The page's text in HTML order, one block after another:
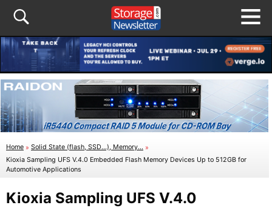
Home » Solid State (flash, SSD...), Memory... »
Kioxia Sampling UFS V.4.0 Embedded Flash Memory Devices Up to 512GB for
Automotive Applications
Kioxia Sampling UFS V.4.0